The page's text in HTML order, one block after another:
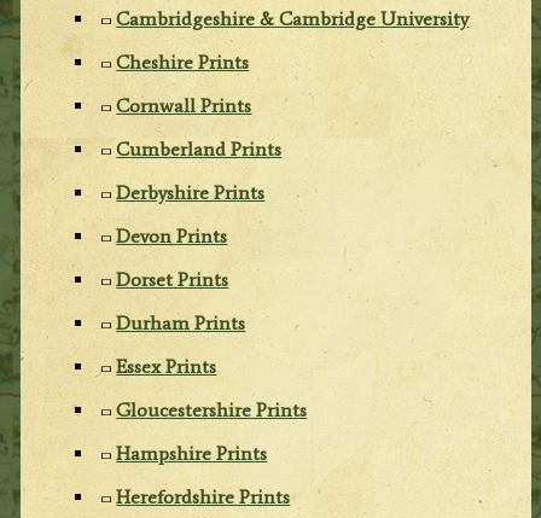
Cambridgeshire & Cambridge University
Cheshire Prints
Cornwall Prints
Cumberland Prints
Derbyshire Prints
Devon Prints
Dorset Prints
Durham Prints
Essex Prints
Gloucestershire Prints
Hampshire Prints
Herefordshire Prints